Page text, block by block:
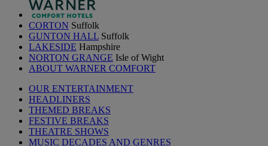
CORTON Suffolk
GUNTON HALL Suffolk
LAKESIDE Hampshire
NORTON GRANGE Isle of Wight
ABOUT WARNER COMFORT
OUR ENTERTAINMENT
HEADLINERS
THEMED BREAKS
FESTIVE BREAKS
THEATRE SHOWS
MUSIC DECADES AND GENRES